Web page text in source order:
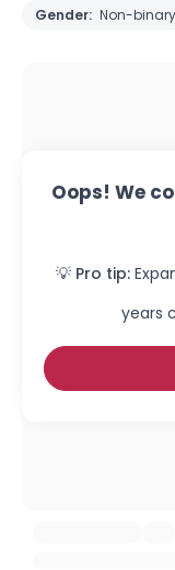
Gender: Non-binary
Oops! We
💡 Pro tip:
years